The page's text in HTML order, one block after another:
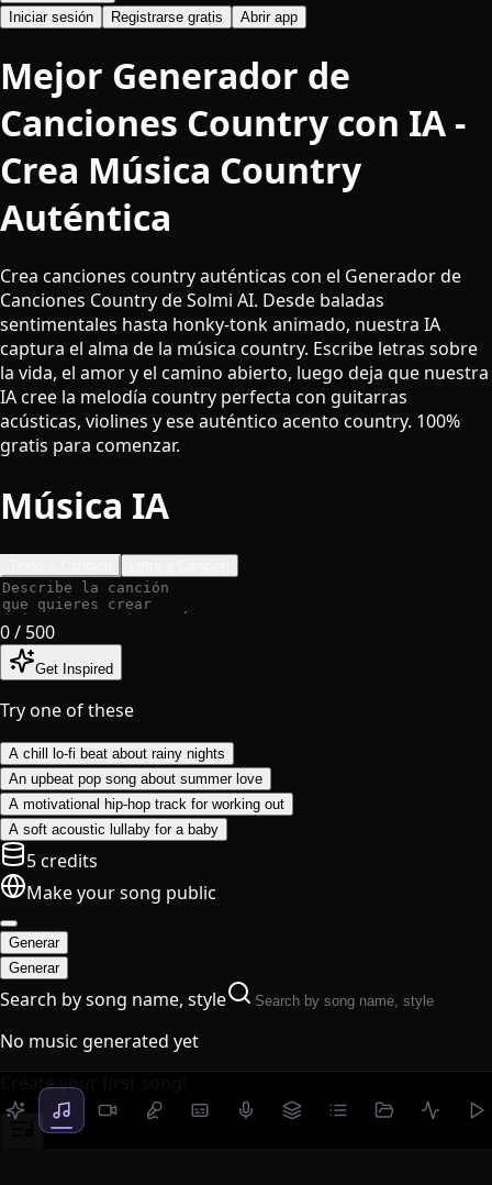
Iniciar sesión Registrarse gratis Abrir app
Mejor Generador de
Canciones Country con IA -
Crea Música Country
Auténtica
Crea canciones country auténticas con el Generador de
Canciones Country de Solmi AI. Desde baladas
sentimentales hasta honky-tonk animado, nuestra IA
captura el alma de la música country. Escribe letras sobre
la vida, el amor y el camino abierto, luego deja que nuestra
IA cree la melodía country perfecta con guitarras
acústicas, violines y ese auténtico acento country. 100%
gratis para comenzar.
Música IA
0/ 500
Get Inspired
Try one of these
A chill lo-fi beat about rainy nights
An upbeat pop song about summer love
A motivational hip-hop track for working out
A soft acoustic lullaby for a baby
5 credits
Make your song public
Generar
Generar
Search by song name, style
No music generated yet
Create your first song!